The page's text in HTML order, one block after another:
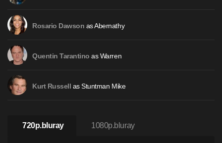
Rosario Dawson as Abernathy
Quentin Tarantino as Warren
Kurt Russell as Stuntman Mike
720p.bluray 1080p.bluray